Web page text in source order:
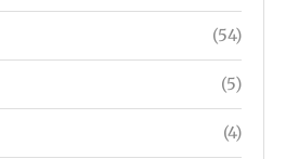
(54)
(5)
(4)